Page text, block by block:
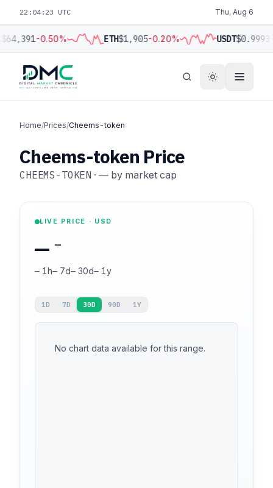
22:04:24 UTC Thu, Aug 6
$64,391 -0.50% ETH$1,905-0.20% USDT$0.9993
Home/Prices/Cheems-token
Cheems-token Price
CHEEMS-TOKEN ·— by market cap
LIVE PRICE · USD
— —
—1h—7d—30d—1y
1D 7D 30D 90D 1Y
No chart data available for this range.